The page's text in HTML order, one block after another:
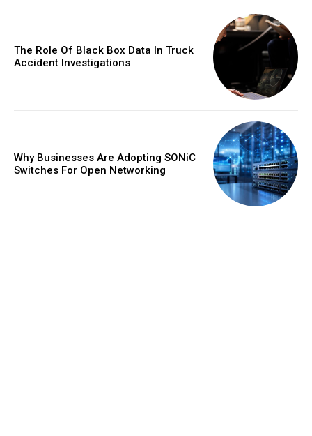
The Role Of Black Box Data In Truck
Accident Investigations
Why Businesses Are Adopting SONiC
Switches For Open Networking